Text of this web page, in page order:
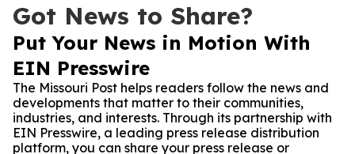
Got News to Share?
Put Your News in Motion With
EIN Presswire
The Missouri Post helps readers follow the news and
developments that matter to their communities,
industries, and interests. Through its partnership with
EIN Presswire, a leading press release distribution
platform, you can share your press release or